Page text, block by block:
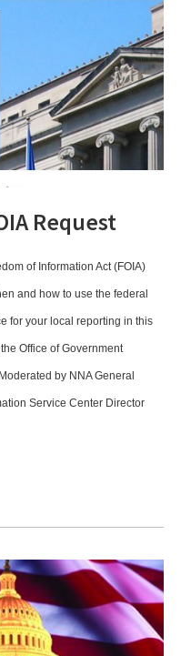
Request
of Information Act (FOIA)
and how to use the federal
for your local reporting in this
Office of Government
by NNA General
Service Center Director